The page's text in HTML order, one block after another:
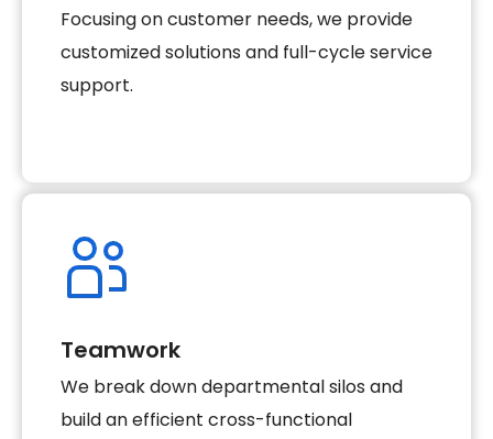
Focusing on customer needs, we provide
customized solutions and full-cycle service
support.
Teamwork
We break down departmental silos and
build an efficient cross-functional